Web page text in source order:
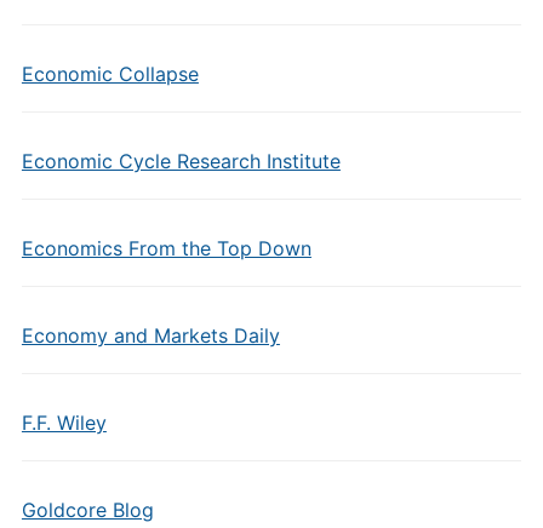
Economic Collapse
Economic Cycle Research Institute
Economics From the Top Down
Economy and Markets Daily
F.F. Wiley
Goldcore Blog